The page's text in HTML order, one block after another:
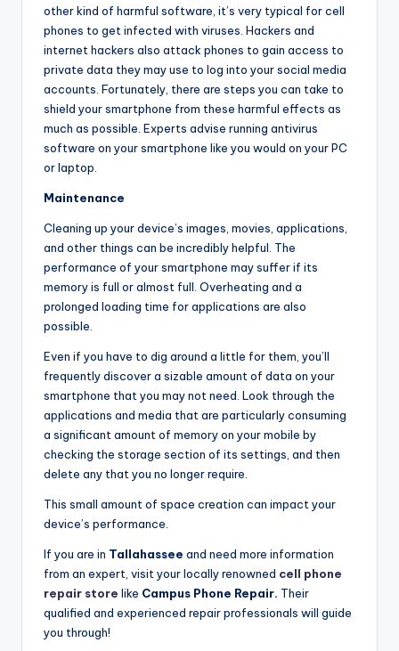
other kind of harmful software, it’s very typical for cell
phones to get infected with viruses. Hackers and
internet hackers also attack phones to gain access to
private data they may use to log into your social media
accounts. Fortunately, there are steps you can take to
shield your smartphone from these harmful effects as
much as possible. Experts advise running antivirus
software on your smartphone like you would on your PC
or laptop.
Maintenance
Cleaning up your device’s images, movies, applications,
and other things can be incredibly helpful. The
performance of your smartphone may suffer if its
memory is full or almost full. Overheating and a
prolonged loading time for applications are also
possible.
Even if you have to dig around a little for them, you’ll
frequently discover a sizable amount of data on your
smartphone that you may not need. Look through the
applications and media that are particularly consuming
a significant amount of memory on your mobile by
checking the storage section of its settings, and then
delete any that you no longer require.
This small amount of space creation can impact your
device’s performance.
If you are in Tallahassee and need more information
from an expert, visit your locally renowned cell phone
repair store like Campus Phone Repair. Their
qualified and experienced repair professionals will guide
you through!